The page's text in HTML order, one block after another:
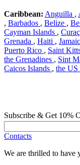
Caribbean: Anguilla ,
, Barbados , Belize ,
Cayman Islands ,
Grenada , Haiti ,
Puerto Rico , Saint
the Grenadines , Sint
Caicos Islands , the
Subscribe & Get 10%
Contacts
We are thrilled to have